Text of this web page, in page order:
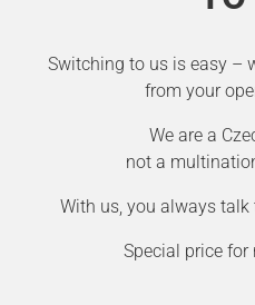
Switching to us is easy –
from your
We are a
not a
With us, you always
Special price for